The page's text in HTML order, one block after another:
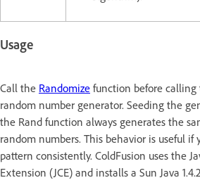
Usage
Call the Randomize function before
random number generator. Seeding the
the Rand function always generates the
random numbers. This behavior is useful if
pattern consistently. ColdFusion uses the
Extension (JCE) and installs a Sun Java